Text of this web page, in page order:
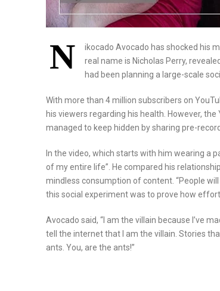
N
ikocado Avocado has shocked his
real name is Nicholas Perry,
had been planning a large-scale
With more than 4 million subscribers on
his viewers regarding his health. However,
managed to keep hidden by sharing pre-
In the video, which starts with him wearing a
of my entire life”. He compared his
mindless consumption of content. “People
this social experiment was to prove how
Avocado said, “I am the villain because I’ve
tell the internet that I am the villain. Stories
ants. You, are the ants!”